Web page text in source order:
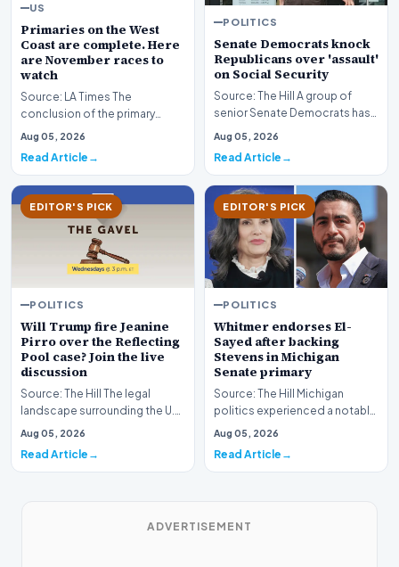
US
Primaries on the West
Coast are complete. Here
are November races to
watch
Source: LA Times The
conclusion of the primary
election season across the
Aug 05, 2026
Read Article
POLITICS
Senate Democrats knock
Republicans over 'assault'
on Social Security
Source: The Hill A group of
senior Senate Democrats has
initiated a formal challenge
Aug 05, 2026
Read Article
EDITOR'S PICK
POLITICS
Will Trump fire Jeanine
Pirro over the Reflecting
Pool case? Join the live
discussion
Source: The Hill The legal
landscape surrounding the U.S.
Attorney for the District of
Aug 05, 2026
Read Article
EDITOR'S PICK
POLITICS
Whitmer endorses El-
Sayed after backing
Stevens in Michigan
Senate primary
Source: The Hill Michigan
politics experienced a notable
political shift as state
Aug 05, 2026
Read Article
ADVERTISEMENT